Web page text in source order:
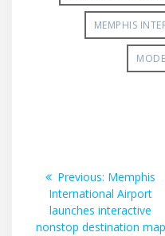
MEMPHIS
navigation
Previous: Previous
post:
Memphis
International Airport
launches interactive
nonstop destination map